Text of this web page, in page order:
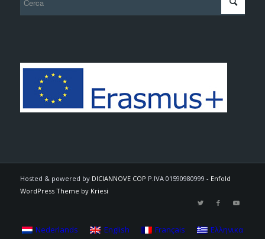
Hosted & powered by DICIANNOVE COP P.IVA 01590980999 - Enfold
WordPress Theme by Kriesi
Nederlands English Français Ελληνικα